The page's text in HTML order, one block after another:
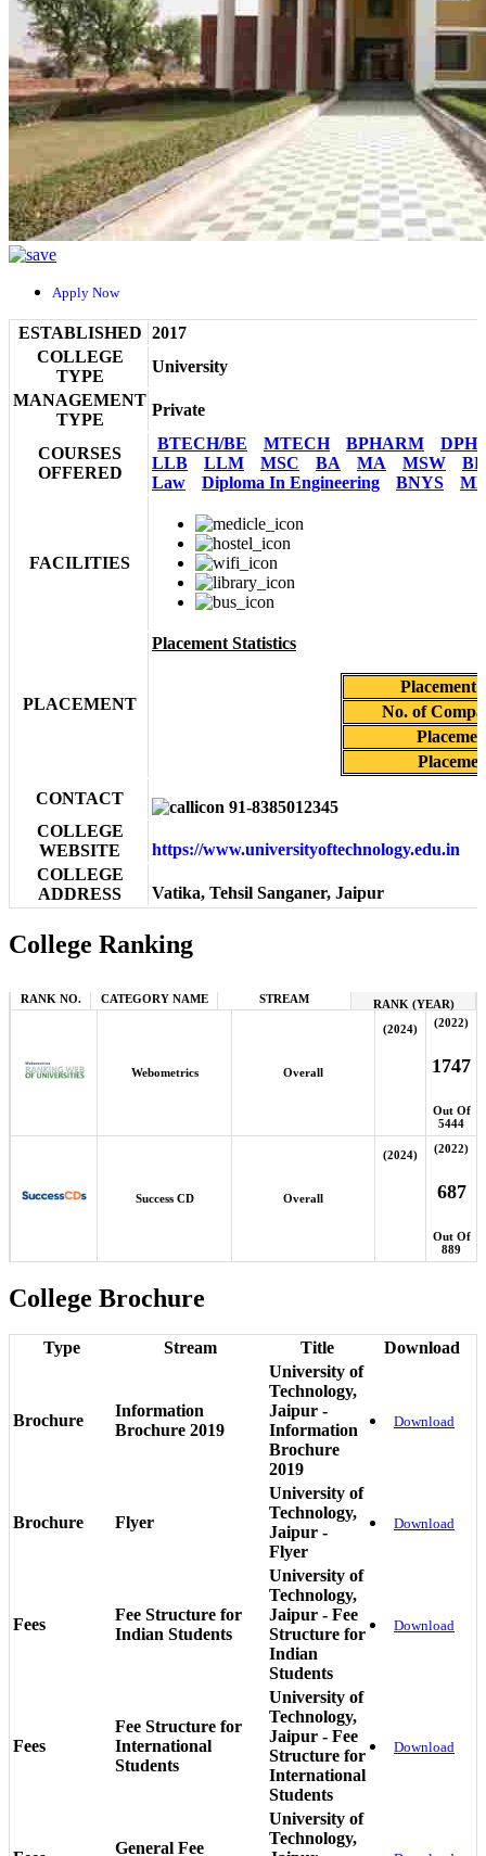
Apply Now
ESTABLISHED 2017
COLLEGE
TYPE
University
MANAGEMENT
TYPE
Private
COURSES
OFFERED
BTECH/BE MTECH BPHARM
LLB
LLM MSC BA MA MSW
Law
Diploma In Engineering BNYS
FACILITIES
PLACEMENT
Placement Statistics
Placement
No. of
CONTACT
91-8385012345
COLLEGE
WEBSITE
https://www.universityoftechnology.edu.in
COLLEGE
ADDRESS
Vatika, Tehsil Sanganer, Jaipur
College Ranking
RANK NO. CATEGORY NAME STREAM RANK (YEAR)
Webometrics Overall
(2024) (2022)
1747
Out Of
5444
Success CD Overall
(2024) (2022)
687
Out Of
889
College Brochure
Type Stream Title Download
Brochure
Information
Brochure 2019
University of
Technology,
Jaipur -
Information
Brochure
2019
Download
Brochure Flyer
University of
Technology,
Jaipur -
Flyer
Download
Fees
Fee Structure for
Indian Students
University of
Technology,
Jaipur - Fee
Structure for
Indian
Students
Download
Fees
Fee Structure for
International
Students
University of
Technology,
Jaipur - Fee
Structure for
International
Students
Download
General Fee
University of
Technology,